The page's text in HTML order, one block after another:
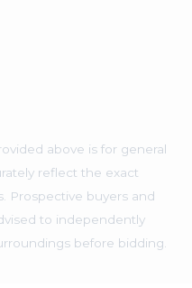
above is for general
reflect the exact
Prospective buyers and
to independently
before bidding.